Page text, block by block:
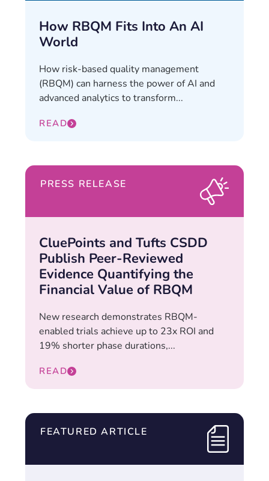
How RBQM Fits Into An AI
World
How risk-based quality management
(RBQM) can harness the power of AI and
advanced analytics to transform...
READ
PRESS RELEASE
CluePoints and Tufts CSDD
Publish Peer-Reviewed
Evidence Quantifying the
Financial Value of RBQM
New research demonstrates RBQM-
enabled trials achieve up to 23x ROI and
19% shorter phase durations,...
READ
FEATURED ARTICLE